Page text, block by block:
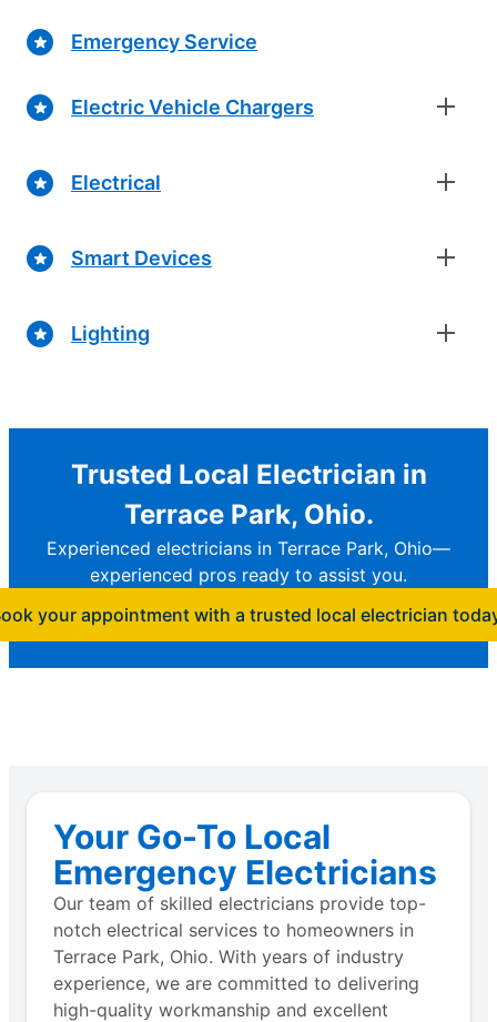
Emergency Service
Electric Vehicle Chargers
Electrical
Smart Devices
Lighting
Trusted Local Electrician in
Terrace Park, Ohio.
Experienced electricians in Terrace Park, Ohio—
experienced pros ready to assist you.
your appointment with a trusted local electrician
Your Go-To Local
Emergency Electricians
Our team of skilled electricians provide top-
notch electrical services to homeowners in
Terrace Park, Ohio. With years of industry
experience, we are committed to delivering
high-quality workmanship and excellent